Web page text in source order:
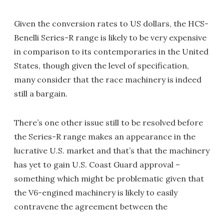
Given the conversion rates to US dollars, the HCS-
Benelli Series-R range is likely to be very expensive
in comparison to its contemporaries in the United
States, though given the level of specification,
many consider that the race machinery is indeed
still a bargain.
There’s one other issue still to be resolved before
the Series-R range makes an appearance in the
lucrative U.S. market and that’s that the machinery
has yet to gain U.S. Coast Guard approval –
something which might be problematic given that
the V6-engined machinery is likely to easily
contravene the agreement between the